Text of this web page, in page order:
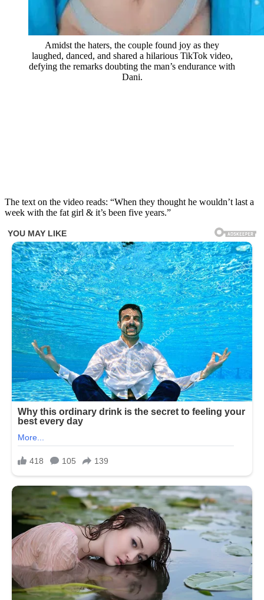
Amidst the haters, the couple found joy as they
laughed, danced, and shared a hilarious TikTok video,
defying the remarks doubting the man’s endurance with
Dani.
The text on the video reads: “When they thought he wouldn’t last a
week with the fat girl & it’s been five years.”